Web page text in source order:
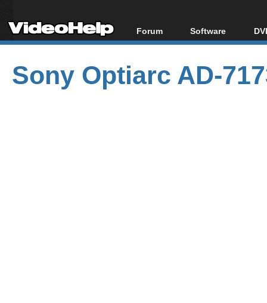
Forum
Forum Index
Today's Posts
New Posts
Software
All software
Popular tools
Portable tools
Sony Optiarc AD-